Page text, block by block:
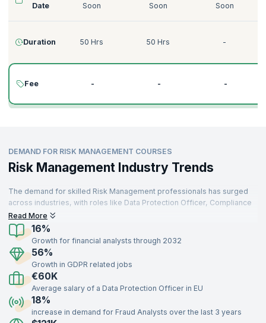
Date
Soon
Soon
Soon
Duration 50 Hrs 50 Hrs -
Fee - - -
DEMAND FOR RISK MANAGEMENT COURSES
Risk Management Industry Trends
The demand for skilled Risk Management professionals has surged
across industries, with roles like Data Protection Officer, Compliance
Officer, and Financial Risk Analyst at the forefront. As organizations
increasingly prioritize risk mitigation, the global risk management
market is expected to grow at a compound annual growth rate (CAGR)
of 14.1% from 2022 to 2029, reaching $55.85 billion by 2029.
Moreover, 92% of organizations acknowledge that improving risk
management practices is critical to achieving their strategic
objectives.
Professionals with expertise in key areas such as regulatory
compliance, enterprise risk management, operational risk, and data
protection frameworks like GDPR are in high demand across sectors,
Read More
16%
Growth for financial analysts through 2032
56%
Growth in GDPR related jobs
€60K
Average salary of a Data Protection Officer in EU
18%
increase in demand for Fraud Analysts over the last 3 years